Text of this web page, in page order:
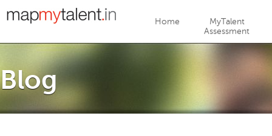
Jump to navigation
Home
MyTalent
Assessment
Blog